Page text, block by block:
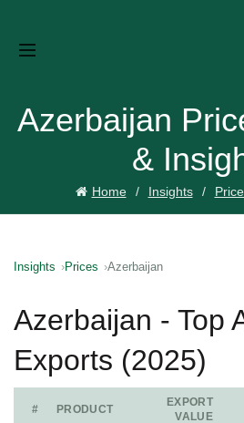
Azerbaijan
&
Home Insights
Insights Prices Azerbaijan
Azerbaijan - Top
Exports (2025)
# PRODUCT
EXPORT
VALUE